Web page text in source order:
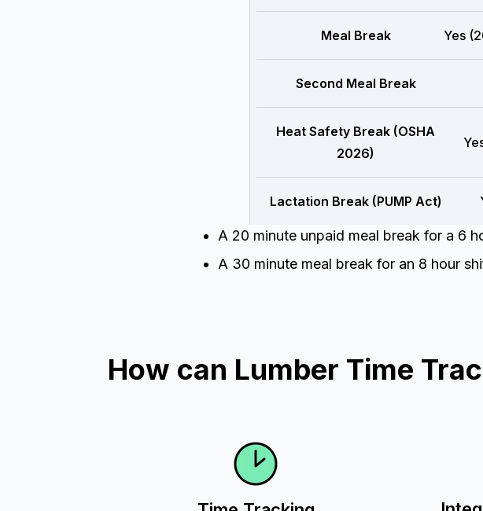
Meal Break Yes
Second Meal Break
Heat Safety Break (OSHA
2026)
Lactation Break (PUMP Act)
A 20 minute unpaid meal break for a 6
A 30 minute meal break for an 8 hour
How can Lumber Time